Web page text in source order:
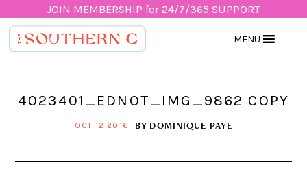
JOIN MEMBERSHIP for 24/7/365 SUPPORT
MENU
4023401_EDNOT_IMG_9862 COPY
OCT 12 2016 BY DOMINIQUE PAYE